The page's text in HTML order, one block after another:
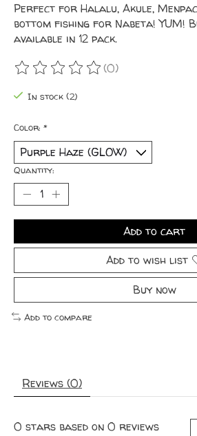
Perfect for Halalu, Akule,
bottom fishing for Nabeta! YUM!
available in 12 pack.
The rating of this product is
(0)
In stock (2)
Color: *
Quantity:
Add to cart
Add to wish list
Buy now
Add to compare
Reviews (0)
0 stars based on 0 reviews